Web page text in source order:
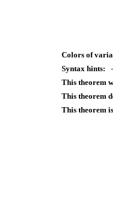
Colors of
Syntax hints:
This theorem
This theorem
This theorem